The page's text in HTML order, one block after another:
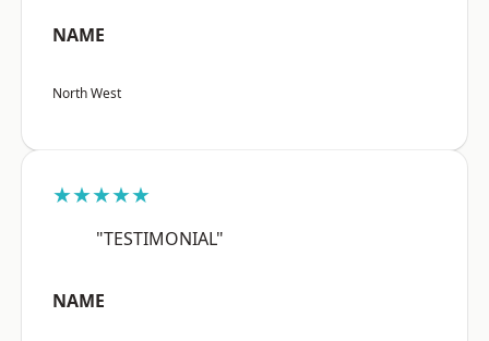
NAME
North West
★★★★★
"TESTIMONIAL"
NAME